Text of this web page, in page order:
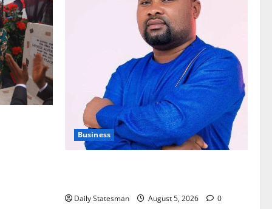
Business
Daily Statesman August 5, 2026 0